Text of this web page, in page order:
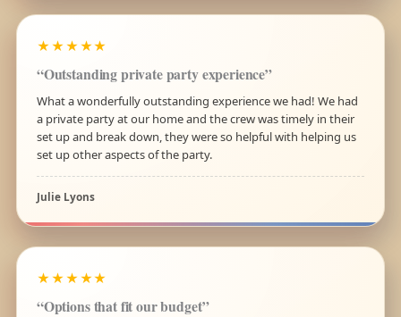
★★★★★
“Outstanding private party experience”
What a wonderfully outstanding experience we had! We had
a private party at our home and the crew was timely in their
set up and break down, they were so helpful with helping us
set up other aspects of the party.
Julie Lyons
★★★★★
“Options that fit our budget”